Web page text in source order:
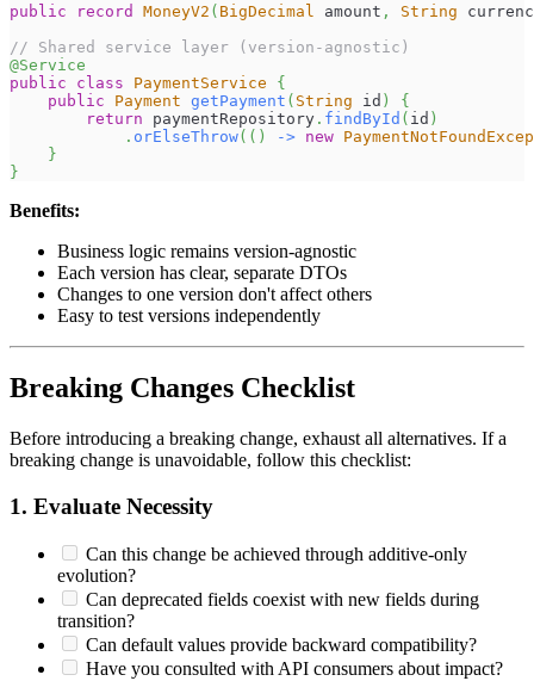
public
record MoneyV2 ( BigDecimal amount , String
// Shared service layer (version-agnostic)
@Service
public
class PaymentService
{
public
Payment getPayment ( String id )
{
return paymentRepository . findById ( id )
. orElseThrow( ( ) -> new
}
}
Benefits:
Business logic remains version-agnostic
Each version has clear, separate DTOs
Changes to one version don't affect others
Easy to test versions independently
Breaking Changes Checklist
Before introducing a breaking change, exhaust all alternatives. If a
breaking change is unavoidable, follow this checklist:
1. Evaluate Necessity
Can this change be achieved through additive-only
evolution?
Can deprecated fields coexist with new fields during
transition?
Can default values provide backward compatibility?
Have you consulted with API consumers about impact?